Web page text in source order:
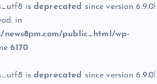
is deprecated since version 6.9.0!
in
news8pm.com/public_html/wp-
6170
is deprecated since version 6.9.0!